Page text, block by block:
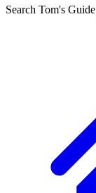
Search Tom's Guide